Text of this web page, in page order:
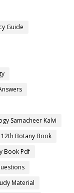
Guide
Samacheer Kalvi
12th Botany Book
Book Pdf
Material